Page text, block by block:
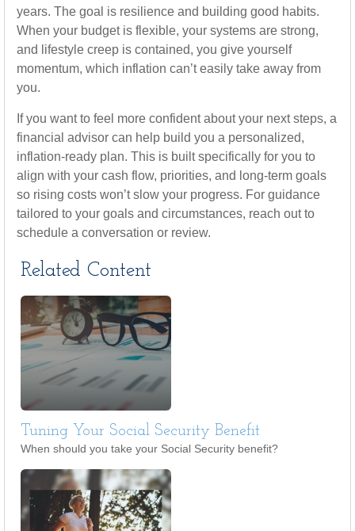
years. The goal is resilience and building good habits.
When your budget is flexible, your systems are strong,
and lifestyle creep is contained, you give yourself
momentum, which inflation can’t easily take away from
you.
If you want to feel more confident about your next steps, a
financial advisor can help build you a personalized,
inflation-ready plan. This is built specifically for you to
align with your cash flow, priorities, and long-term goals
so rising costs won’t slow your progress. For guidance
tailored to your goals and circumstances, reach out to
schedule a conversation or review.
Related Content
Tuning Your Social Security Benefit
When should you take your Social Security benefit?